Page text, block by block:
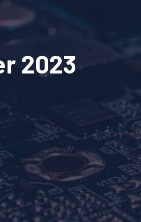
2023